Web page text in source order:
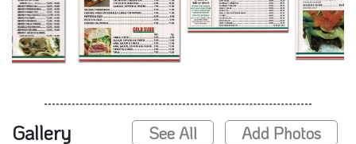
Gallery See All Add Photos